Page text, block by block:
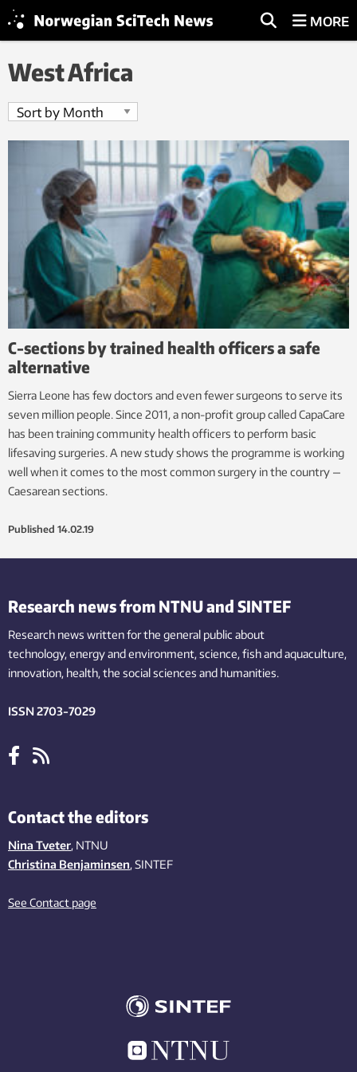
MORE
West Africa
C-sections by trained health officers a safe
alternative
Sierra Leone has few doctors and even fewer surgeons to serve its
seven million people. Since 2011, a non-profit group called CapaCare
has been training community health officers to perform basic
lifesaving surgeries. A new study shows the programme is working
well when it comes to the most common surgery in the country —
Caesarean sections.
Published 14.02.19
Research news from NTNU and SINTEF
Research news written for the general public about
technology,energy and environment,science,fishand aquaculture,
innovation, health, the socialsciences and humanities.
ISSN 2703-7029
Contact the editors
Nina Tveter, NTNU
Christina Benjaminsen, SINTEF
See Contact page